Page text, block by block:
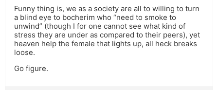
Funny thing is, we as a society are all to willing to turn
a blind eye to bocherim who “need to smoke to
unwind” (though I for one cannot see what kind of
stress they are under as compared to their peers), yet
heaven help the female that lights up, all heck breaks
loose.
Go figure.